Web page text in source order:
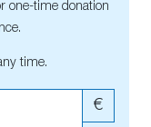
one-time donation
time.
€